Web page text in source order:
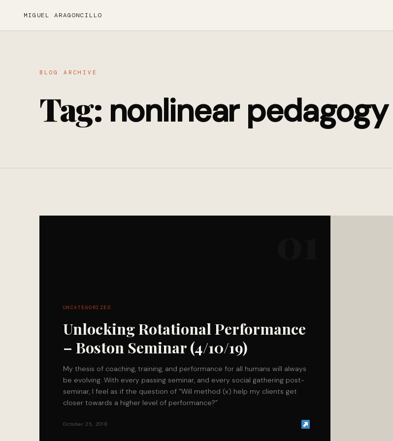
MIGUEL ARAGONCILLO
BLOG ARCHIVE
Tag: nonlinear pedagogy
UNCATEGORIZED
Unlocking Rotational Performance
– Boston Seminar (4/10/19)
My thesis of coaching, training, and performance for all humans will always
be evolving. With every passing seminar, and every social gathering post-
seminar, I feel as if the question of “Will method (x) help my clients get
closer towards a higher level of performance?”
October 25, 2018